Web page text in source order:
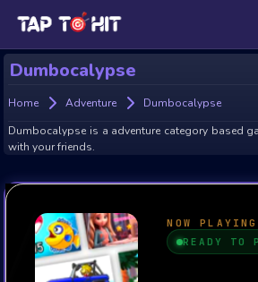
Dumbocalypse
Home Adventure
Dumbocalypse
Dumbocalypse is a adventure category based
with your friends.